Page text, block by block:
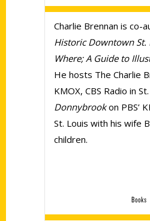
Charlie Brennan is co-
Historic Downtown St.
Where; A Guide to
He hosts The Charlie
KMOX, CBS Radio in
Donnybrookon PBS’
St. Louis with his wife
children.
Books